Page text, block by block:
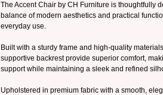
The Accent Chair by CH Furniture is thoughtfully
balance of modern aesthetics and practical
everyday use.
Built with a sturdy frame and high-quality
supportive backrest provide superior comfort,
support while maintaining a sleek and refined
Upholstered in premium fabric with a smooth,